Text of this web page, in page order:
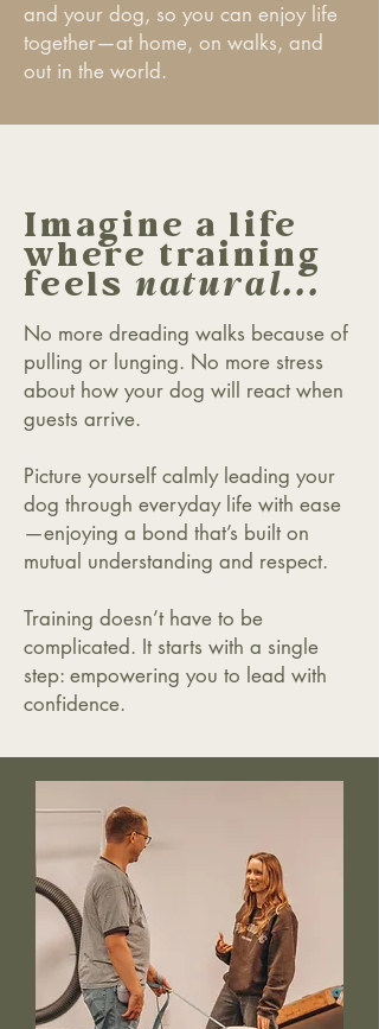
and your dog, so you can enjoy life
together—at home, on walks, and
out in the world.
Imagine a life
where training
feels natural...
No more dreading walks because of
pulling or lunging. No more stress
about how your dog will react when
guests arrive.
Picture yourself calmly leading your
dog through everyday life with ease
—enjoying a bond that’s built on
mutual understanding and respect.
Training doesn’t have to be
complicated. It starts with a single
step: empowering you to lead with
confidence.